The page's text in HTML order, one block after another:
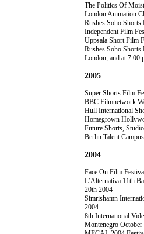
The Politics Of
London Animation
Rushes Soho
Independent Film
Uppsala Short Film
Rushes Soho Shorts
London, and at 7:00
2005
Super Shorts Film
BBC Filmnetwork
Hull International
Homegrown
Future Shorts,
Berlin Talent
2004
Face On Film
L’Alternativa 11th
20th 2004
Simrishamn
2004
8th International
Montenegro October